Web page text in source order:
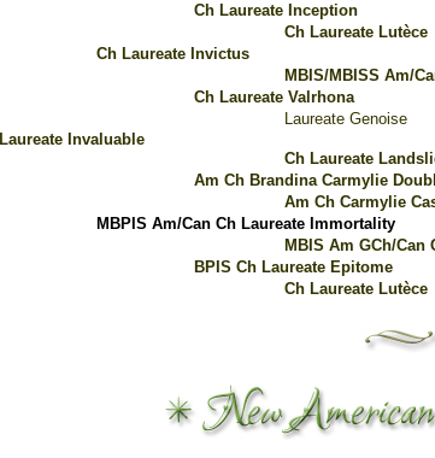
Ch Laureate Inception
Ch Laureate Lutèce
Ch Laureate Invictus
MBIS/MBISS Am/
Ch Laureate Valrhona
Laureate Genoise
Laureate Invaluable
Ch Laureate
Am Ch Brandina Carmylie
Am Ch Carmylie
MBPIS Am/Can Ch Laureate Immortality
MBIS Am GCh/Can
BPIS Ch Laureate Epitome
Ch Laureate Lutèce